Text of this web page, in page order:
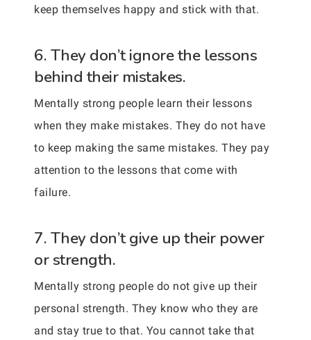
keep themselves happy and stick with that.
6. They don’t ignore the lessons
behind their mistakes.
Mentally strong people learn their lessons
when they make mistakes. They do not have
to keep making the same mistakes. They pay
attention to the lessons that come with
failure.
7. They don’t give up their power
or strength.
Mentally strong people do not give up their
personal strength. They know who they are
and stay true to that. You cannot take that